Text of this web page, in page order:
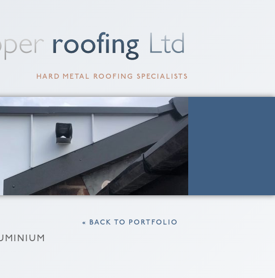
HARD METAL ROOFING SPECIALISTS
« BACK TO PORTFOLIO